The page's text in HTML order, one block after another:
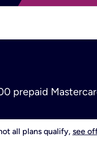
prepaid
all plans qualify, see